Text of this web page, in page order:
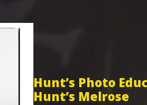
Hunt’s Photo
Hunt’s Melrose